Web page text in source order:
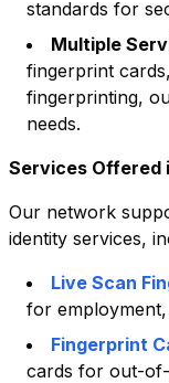
standards for
Multiple
fingerprint
fingerprinting,
needs.
Services Offered
Our network
identity services,
Live Scan
for
Fingerprint
cards for out-